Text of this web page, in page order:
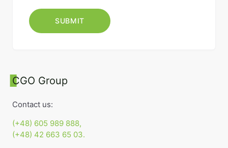
CGO Group
Contact us:
(+48) 605 989 888,
(+48) 42 663 65 03.